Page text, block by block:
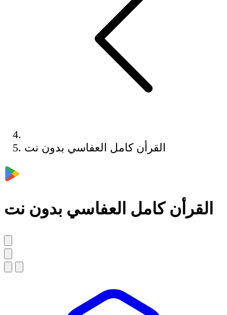
القرأن كامل العفاسي بدون نت
القرأن كامل العفاسي بدون نت